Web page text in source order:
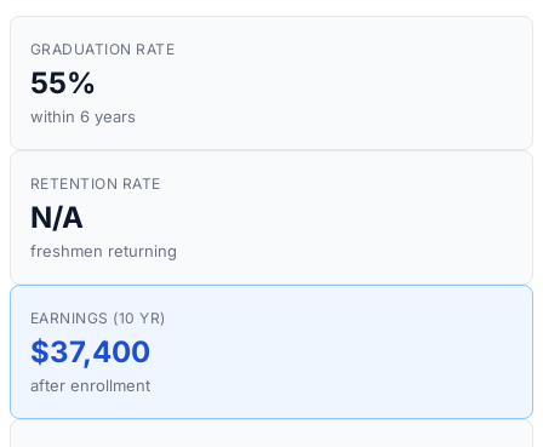
GRADUATION RATE
55%
within 6 years
RETENTION RATE
N/A
freshmen returning
EARNINGS (10 YR)
$37,400
after enrollment